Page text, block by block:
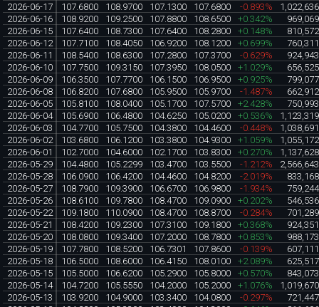
2026-06-17
107.6800 108.9700 107.1300 107.6800 -0.893%
1,022,636
2026-06-16
108.9200 109.2500 107.8800 108.6500 +0.342%
969,069
2026-06-15
107.6400 108.7300 107.6400 108.2800 +0.148%
810,572
2026-06-12
107.7100 108.4050 106.9200 108.1200 +0.699%
760,311
2026-06-11
108.5400 108.6300 107.2800 107.3700 -0.629%
924,943
2026-06-10
107.7500 109.3150 107.3950 108.0500 +1.029%
656,525
2026-06-09
106.3500 107.7700 106.1500 106.9500 +0.925%
799,077
2026-06-08
106.8200 107.6800 105.9500 105.9700 -1.487%
662,912
2026-06-05
105.8100 108.0400 105.1700 107.5700 +2.428%
750,993
2026-06-04
105.6900 106.4800 104.6250 105.0200 +0.536%
1,123,319
2026-06-03
104.7700 105.7500 104.3800 104.4600 -0.448%
1,038,691
2026-06-02
103.6800 106.1200 103.3800 104.9300 +1.059%
1,055,172
2026-06-01
102.7000 104.6000 102.1700 103.8300 +0.270%
1,137,628
2026-05-29
104.4800 105.2299 103.4700 103.5500 -1.212%
2,566,643
2026-05-28
106.0900 106.4200 104.4600 104.8200 -2.019%
833,168
2026-05-27
108.7900 109.3900 106.6700 106.9800 -1.934%
759,244
2026-05-26
108.6100 109.7800 108.4700 109.0900 +0.202%
546,536
2026-05-22
109.1800 110.0900 108.4700 108.8700 -0.284%
701,289
2026-05-21
108.4200 109.2300 107.3100 109.1800 +0.368%
924,351
2026-05-20
108.0800 109.3400 107.2000 108.7800 +0.853%
988,173
2026-05-19
107.7800 108.5200 106.7301 107.8600 -0.139%
607,111
2026-05-18
106.5000 108.6000 106.4150 108.0100 +2.089%
625,517
2026-05-15
105.5000 106.6200 105.2900 105.8000 +0.570%
843,073
2026-05-14
104.7200 105.5550 104.2000 105.2000 +1.076%
1,019,670
2026-05-13
103.9200 104.9000 103.3400 104.0800 -0.297%
721,447